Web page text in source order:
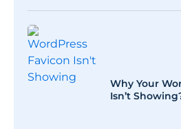
Why Your
Isn’t